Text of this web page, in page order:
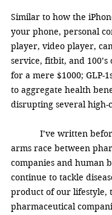
Similar to how the
your phone, personal
player, video player,
service, fitbit, and
for a mere $1000; GLP-
to aggregate health
disrupting several high-
arms race between
companies and human
continue to tackle
product of our lifestyle,
pharmaceutical